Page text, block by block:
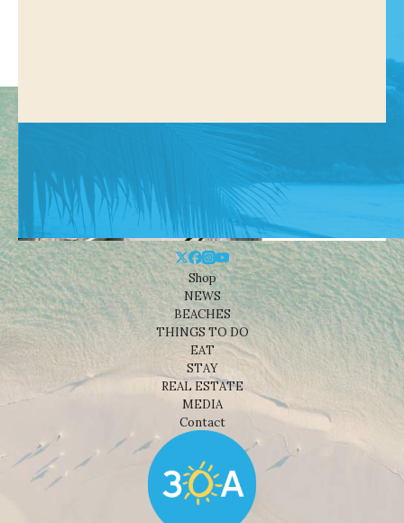
Shop
NEWS
BEACHES
THINGS TO DO
EAT
STAY
REAL ESTATE
MEDIA
Contact